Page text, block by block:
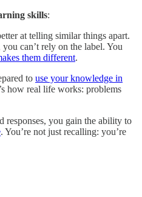
skills:
at telling similar things apart.
can’t rely on the label. You
them different.
to use your knowledge in
how real life works: problems
responses, you gain the ability to
. You’re not just recalling: you’re